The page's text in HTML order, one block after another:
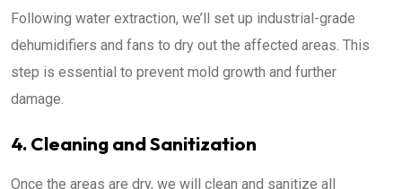
Following water extraction, we’ll set up industrial-grade
dehumidifiers and fans to dry out the affected areas. This
step is essential to prevent mold growth and further
damage.
4. Cleaning and Sanitization
Once the areas are dry, we will clean and sanitize all